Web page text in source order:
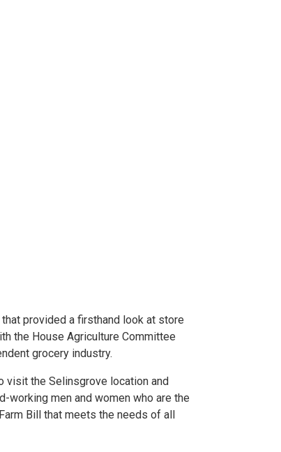
provided a firsthand look at store
the House Agriculture Committee
grocery industry.
visit the Selinsgrove location and
working men and women who are the
Bill that meets the needs of all